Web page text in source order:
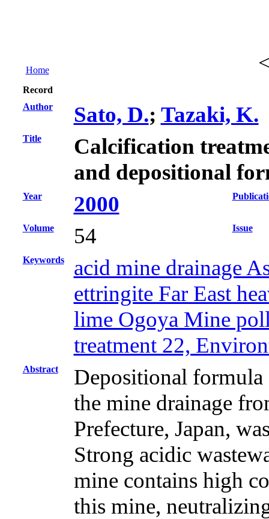
Home
Record
Author
Sato, D.; Tazaki, K.
Title
Calcification
and depositional
Year 2000
Volume 54 Issue
Keywords
acid mine drainage
ettringite Far East
lime Ogoya Mine
treatment 22,
Abstract
Depositional formula
the mine drainage
Prefecture, Japan,
Strong acidic
mine contains high
this mine,